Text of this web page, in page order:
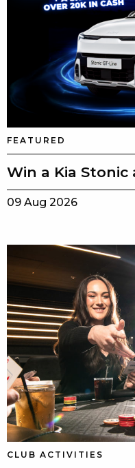
FEATURED
Win a Kia
09 Aug 2026
CLUB ACTIVITIES